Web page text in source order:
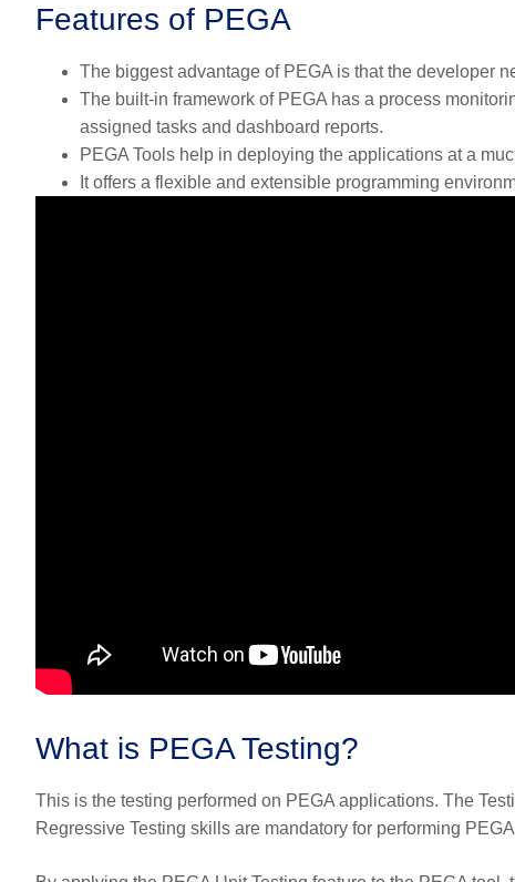
Features of PEGA
The biggest advantage of PEGA is that the developer
The built-in framework of PEGA has a process
assigned tasks and dashboard reports.
PEGA Tools help in deploying the applications at a
It offers a flexible and extensible programming
What is PEGA Testing?
This is the testing performed on PEGA applications. The
Regressive Testing skills are mandatory for performing